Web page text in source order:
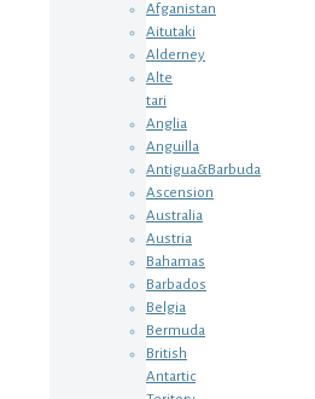
Afganistan
Aitutaki
Alderney
Alte
tari
Anglia
Anguilla
Antigua&Barbuda
Ascension
Australia
Austria
Bahamas
Barbados
Belgia
Bermuda
British
Antartic